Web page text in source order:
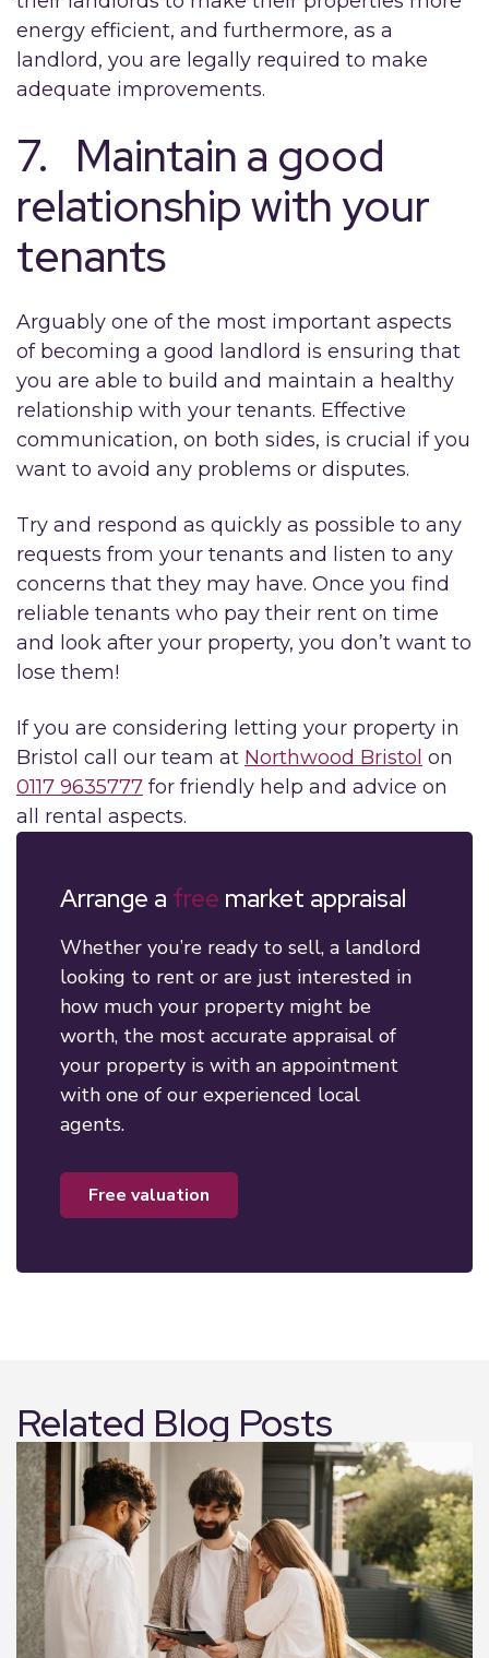
energy efficient, and furthermore, as a
landlord, you are legally required to make
adequate improvements.
7. Maintain a good
relationship with your
tenants
Arguably one of the most important aspects
of becoming a good landlord is ensuring that
you are able to build and maintain a healthy
relationship with your tenants. Effective
communication, on both sides, is crucial if you
want to avoid any problems or disputes.
Try and respond as quickly as possible to any
requests from your tenants and listen to any
concerns that they may have. Once you find
reliable tenants who pay their rent on time
and look after your property, you don’t want to
lose them!
If you are considering letting your property in
Bristol call our team at Northwood Bristol on
0117 9635777 for friendly help and advice on
all rental aspects.
Arrange a free market appraisal
Whether you’re ready to sell, a landlord
looking to rent or are just interested in
how much your property might be
worth, the most accurate appraisal of
your property is with an appointment
with one of our experienced local
agents.
free valuation
Related Blog Posts